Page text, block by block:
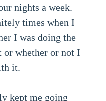
nights a week.
times when I
I was doing the
whether or not I
it.
kept me going